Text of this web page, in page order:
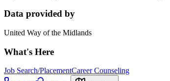
Data provided by
United Way of the Midlands
What's Here
Job Search/PlacementCareer Counseling